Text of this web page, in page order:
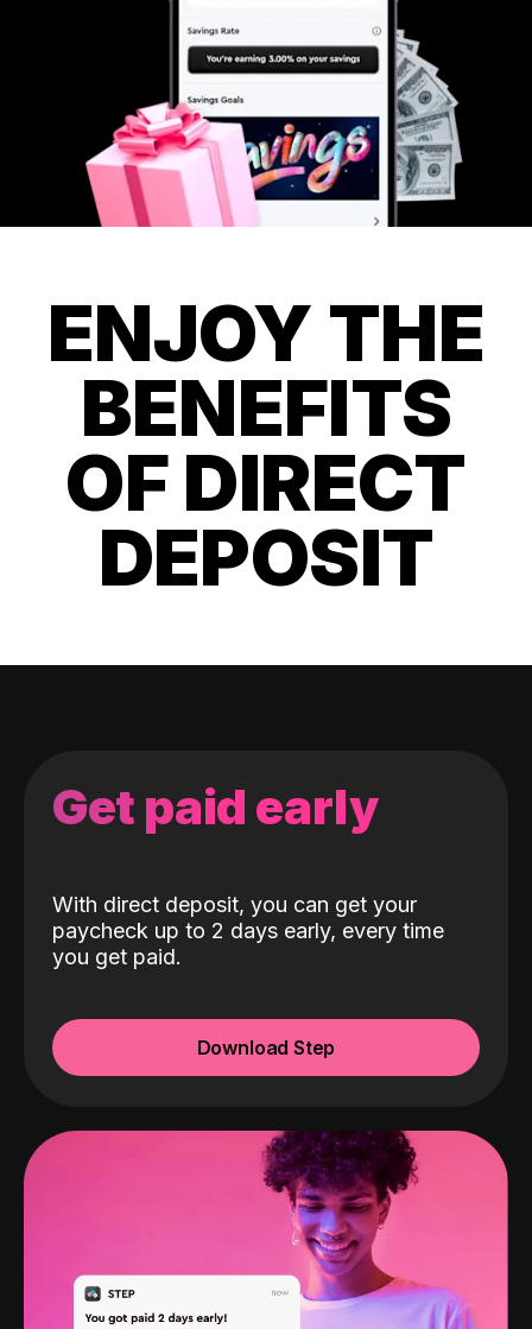
ENJOY THE
BENEFITS
OF DIRECT
DEPOSIT
Get paid early
With direct deposit, you can get your
paycheck up to 2 days early, every time
you get paid.
Download Step